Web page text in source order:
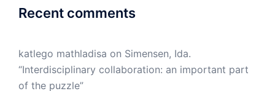
Recent comments
katlego mathladisa on Simensen, Ida.
“Interdisciplinary collaboration: an important part
of the puzzle”